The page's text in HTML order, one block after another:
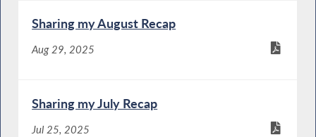
Sharing my August Recap
Aug 29, 2025
Sharing my July Recap
Jul 25, 2025